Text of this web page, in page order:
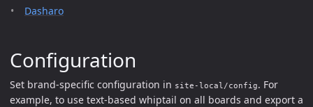
Dasharo
Configuration
Set brand-specific configuration in site-local/config. For
example, to use text-based whiptail on all boards and export a